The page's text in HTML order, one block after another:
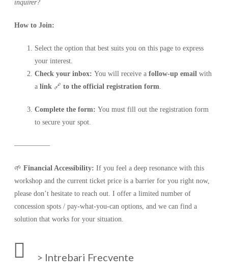
inquirer?
How to Join:
Select the option that best suits you on this page to express
your interest.
Check your inbox: You will receive a follow-up email with
a link 🔗 to the official registration form
Complete the form: You must fill out the registration form
to secure your spot.
—————
🌱 Financial Accessibility: If you feel a deep resonance with this
workshop and the current ticket price is a barrier for you right now,
please don’t hesitate to reach out. I offer a limited number of
concession spots / pay-what-you-can options, and we can find a
solution that works for your situation.
> Intrebari Frecvente